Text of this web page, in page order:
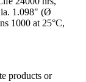
1.098" (Ø
1000 at 25°C,
products or